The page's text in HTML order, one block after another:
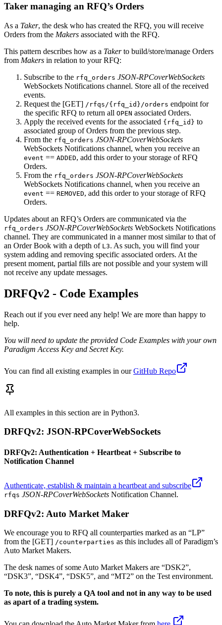
Taker managing an RFQ’s Orders
As a Taker, the desk who has created the RFQ, you will receive
Orders from the Makers associated with the RFQ.
This pattern describes how as a Takerto build/store/manage Orders
from Makers in relation to your RFQ:
Subscribe to the rfq_orders JSON-RPCoverWebSockets
WebSockets Notifications channel. Store all of the received
events.
Request the [GET] /rfqs/{rfq_id}/orders endpoint for
the specific RFQ to return all OPEN associated Orders.
Apply the received events for the associated {rfq_id} to
associated group of Orders from the previous step.
From the rfq_orders JSON-RPCoverWebSockets
WebSockets Notifications channel, when you receive an
event == ADDED, add this order to your storage of RFQ
Orders.
From the rfq_orders JSON-RPCoverWebSockets
WebSockets Notifications channel, when you receive an
event == REMOVED, add this order to your storage of RFQ
Orders.
Updates about an RFQ’s Orders are communicated via the
rfq_orders JSON-RPCoverWebSockets WebSockets Notifications
channel. They are communicated in a manner most similar to that of
an Order Book with a depth of L3. As such, you will find your
system adding and removing specific associated orders. At the
present moment, partial fills are not possible and your system will
not receive any update messages.
DRFQv2 - Code Examples
Reach out if you ever need any help! We are more than happy to
help.
You will need to update the provided Code Examples with your own
Paradigm Access Key and Secret Key.
You can find all existing examples in ourGitHub Repo
All examples in this section are in Python3.
DRFQv2: JSON-RPCoverWebSockets
DRFQv2: Authentication + Heartbeat + Subscribe to
Notification Channel
Authenticate, establish & maintain a heartbeat and subscribe
rfqs JSON-RPCoverWebSockets Notification Channel.
DRFQv2: Auto Market Maker
We encourage you to RFQ all counterparties marked as an “LP”
from the [GET] /counterparties as this includes all of Paradigm’s
Auto Market Makers.
The desk names of some Auto Market Makers are “DSK2”,
“DSK3”, “DSK4”, “DSK5”, and “MT2” on the Test environment.
To note, this is purely a QA tool and not in any way to be used
as apart of a trading system.